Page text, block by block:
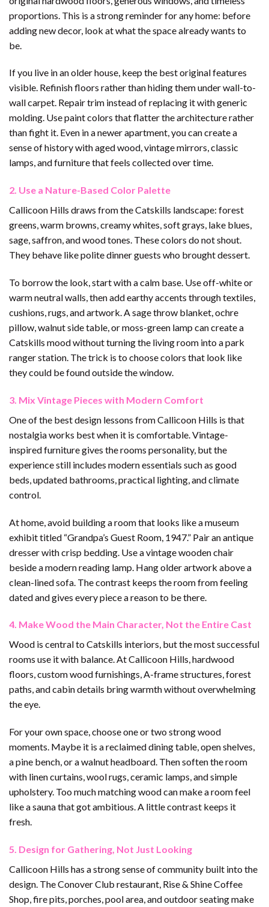
proportions. This is a strong reminder for any home: before
adding new decor, look at what the space already wants to
be.
If you live in an older house, keep the best original features
visible. Refinish floors rather than hiding them under wall-to-
wall carpet. Repair trim instead of replacing it with generic
molding. Use paint colors that flatter the architecture rather
than fight it. Even in a newer apartment, you can create a
sense of history with aged wood, vintage mirrors, classic
lamps, and furniture that feels collected over time.
2. Use a Nature-Based Color Palette
Callicoon Hills draws from the Catskills landscape: forest
greens, warm browns, creamy whites, soft grays, lake blues,
sage, saffron, and wood tones. These colors do not shout.
They behave like polite dinner guests who brought dessert.
To borrow the look, start with a calm base. Use off-white or
warm neutral walls, then add earthy accents through textiles,
cushions, rugs, and artwork. A sage throw blanket, ochre
pillow, walnut side table, or moss-green lamp can create a
Catskills mood without turning the living room into a park
ranger station. The trick is to choose colors that look like
they could be found outside the window.
3. Mix Vintage Pieces with Modern Comfort
One of the best design lessons from Callicoon Hills is that
nostalgia works best when it is comfortable. Vintage-
inspired furniture gives the rooms personality, but the
experience still includes modern essentials such as good
beds, updated bathrooms, practical lighting, and climate
control.
At home, avoid building a room that looks like a museum
exhibit titled “Grandpa’s Guest Room, 1947.” Pair an antique
dresser with crisp bedding. Use a vintage wooden chair
beside a modern reading lamp. Hang older artwork above a
clean-lined sofa. The contrast keeps the room from feeling
dated and gives every piece a reason to be there.
4. Make Wood the Main Character, Not the Entire Cast
Wood is central to Catskills interiors, but the most successful
rooms use it with balance. At Callicoon Hills, hardwood
floors, custom wood furnishings, A-frame structures, forest
paths, and cabin details bring warmth without overwhelming
the eye.
For your own space, choose one or two strong wood
moments. Maybe it is a reclaimed dining table, open shelves,
a pine bench, or a walnut headboard. Then soften the room
with linen curtains, wool rugs, ceramic lamps, and simple
upholstery. Too much matching wood can make a room feel
like a sauna that got ambitious. A little contrast keeps it
fresh.
5. Design for Gathering, Not Just Looking
Callicoon Hills has a strong sense of community built into the
design. The Conover Club restaurant, Rise & Shine Coffee
Shop, fire pits, porches, pool area, and outdoor seating make